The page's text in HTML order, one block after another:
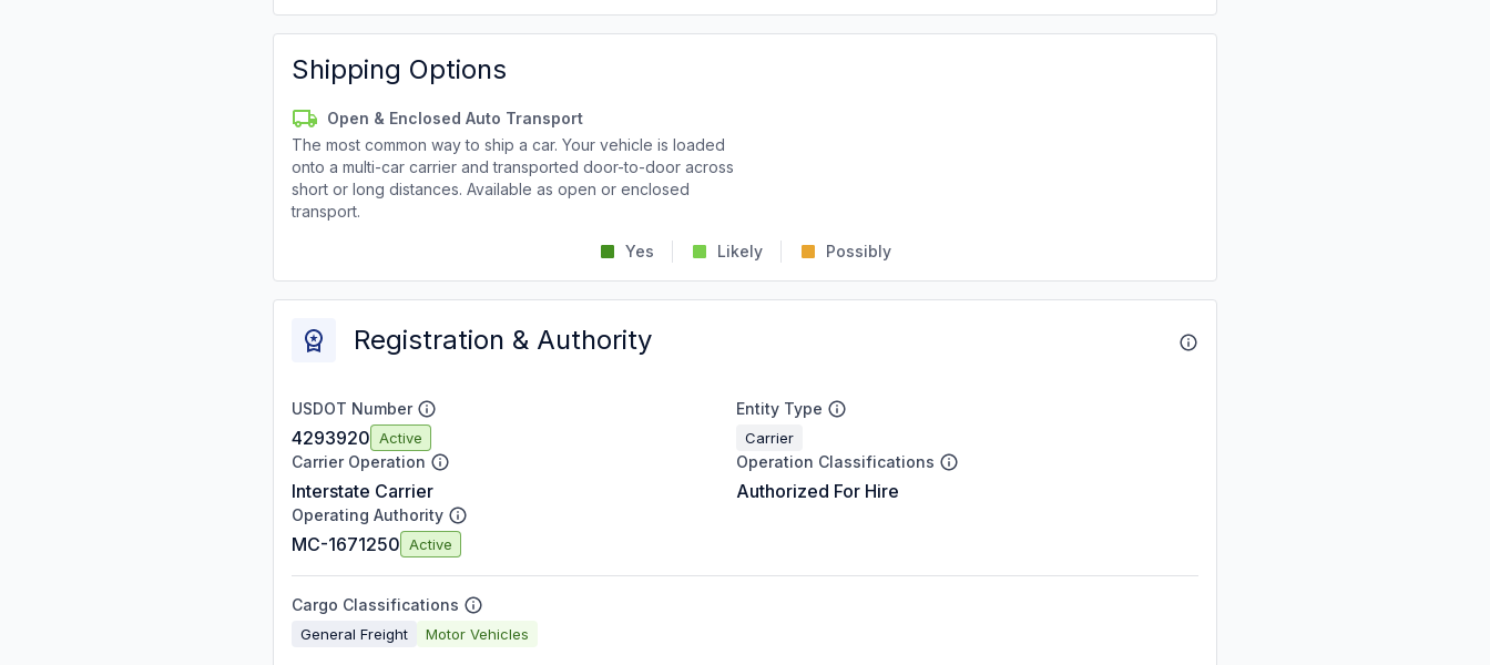
Shipping Options
Open & Enclosed Auto Transport
The most common way to ship a car. Your vehicle is loaded
onto a multi-car carrier and transported door-to-door across
short or long distances. Available as open or enclosed
transport.
Yes Likely Possibly
Registration & Authority
USDOT Number
4293920 Active
Entity Type
Carrier
Carrier Operation
Interstate Carrier
Operation Classifications
Authorized For Hire
Operating Authority
MC-1671250 Active
Cargo Classifications
General Freight Motor Vehicles